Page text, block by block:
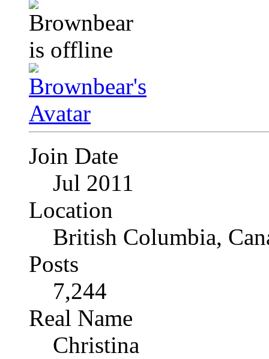
Join Date
Jul 2011
Location
British Columbia,
Posts
7,244
Real Name
Christina